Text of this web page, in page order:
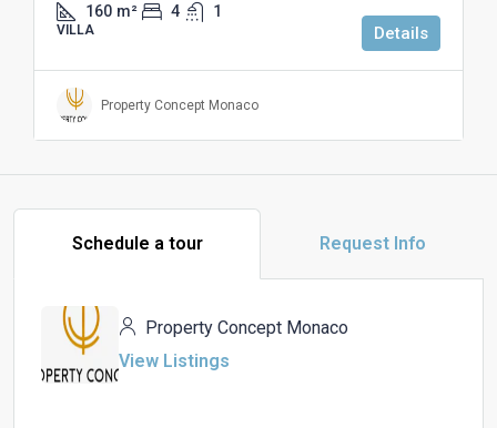
160 m² 4 1
VILLA Details
Property Concept Monaco
Schedule a tour Request Info
Property Concept Monaco
View Listings